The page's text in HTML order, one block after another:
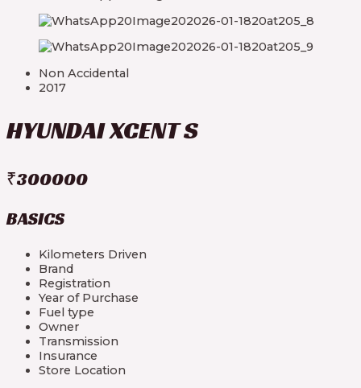
Non Accidental
2017
HYUNDAI XCENT S
₹300000
BASICS
Kilometers Driven
Brand
Registration
Year of Purchase
Fuel type
Owner
Transmission
Insurance
Store Location